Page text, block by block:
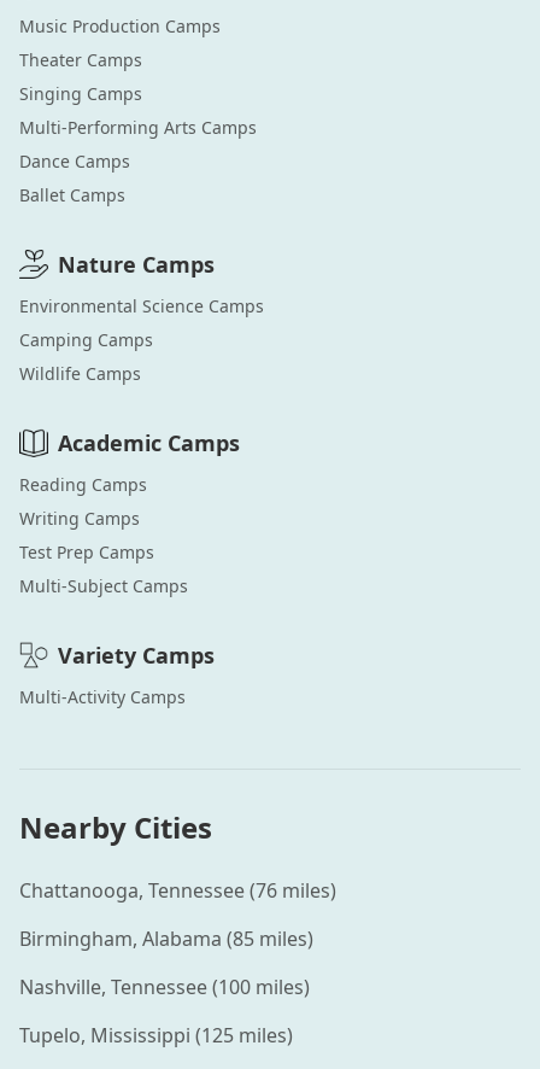
Music Production Camps
Theater Camps
Singing Camps
Multi-Performing Arts Camps
Dance Camps
Ballet Camps
Nature Camps
Environmental Science Camps
Camping Camps
Wildlife Camps
Academic Camps
Reading Camps
Writing Camps
Test Prep Camps
Multi-Subject Camps
Variety Camps
Multi-Activity Camps
Nearby Cities
Chattanooga, Tennessee(76 miles)
Birmingham, Alabama (85 miles)
Nashville, Tennessee(100 miles)
Tupelo, Mississippi (125 miles)